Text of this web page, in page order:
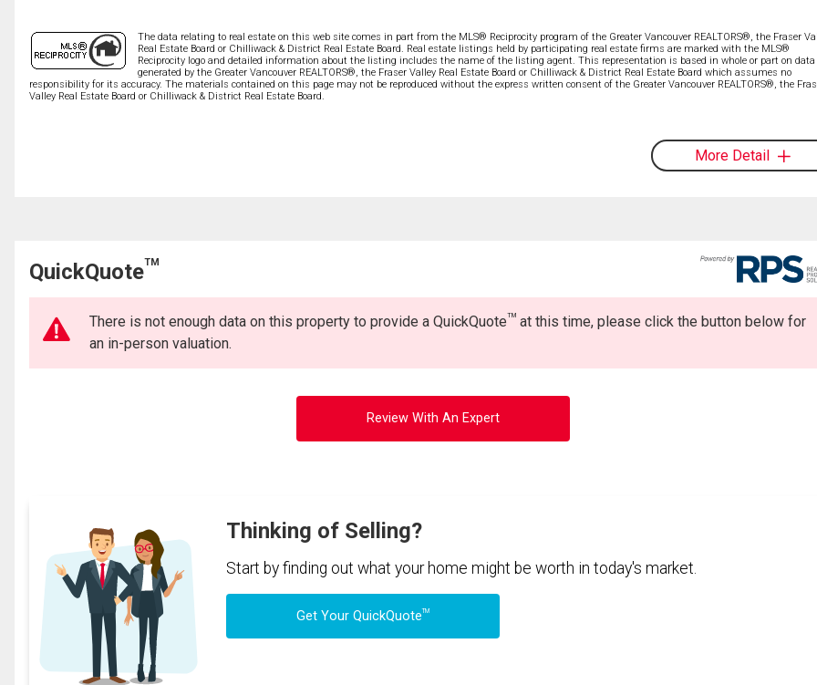
The data relating to real estate on this web site comes in part from the MLS® Reciprocity program of the Greater Vancouver REALTORS®, the Fraser
Real Estate Board or Chilliwack & District Real Estate Board. Real estate listings held by participating real estate firms are marked with the MLS®
Reciprocity logo and detailed information about the listing includes the name of the listing agent. This representation is based in whole or part on data
generated by the Greater Vancouver REALTORS®, the Fraser Valley Real Estate Board or Chilliwack & District Real Estate Board which assumes no
responsibility for its accuracy. The materials contained on this page may not be reproduced without the express written consent of the Greater Vancouver REALTORS®, the
Valley Real Estate Board or Chilliwack & District Real Estate Board.
More Detail
QuickQuoteTM
There is not enough data on this property to provide a QuickQuoteTM at this time, please click the button below for
an in-person valuation.
Review With An Expert
Thinking of Selling?
Start by finding out what your home might be worth in today's market.
Get Your QuickQuoteTM